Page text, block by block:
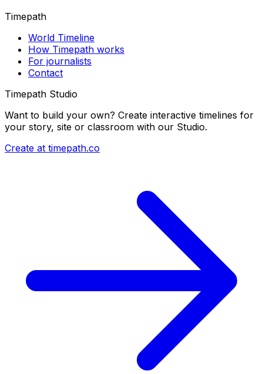
Timepath
World Timeline
How Timepath works
For journalists
Contact
Timepath Studio
Want to build your own? Create interactive timelines for
your story, site or classroom with our Studio.
Create at timepath.co